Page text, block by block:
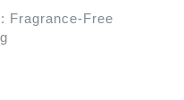
Fragrance-Free